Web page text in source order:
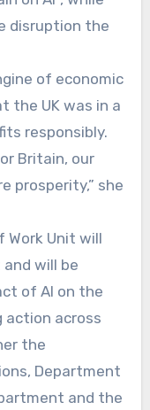
disruption the
of economic
the UK was in a
responsibly.
Britain, our
prosperity,” she
Work Unit will
will be
of AI on the
action across
the
Department
and the